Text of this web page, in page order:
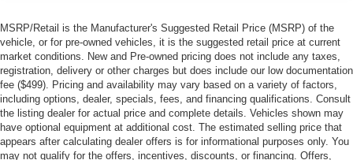
MSRP/Retail is the Manufacturer's Suggested Retail Price (MSRP) of the
vehicle, or for pre-owned vehicles, it is the suggested retail price at current
market conditions. New and Pre-owned pricing does not include any taxes,
registration, delivery or other charges but does include our low documentation
fee ($499). Pricing and availability may vary based on a variety of factors,
including options, dealer, specials, fees, and financing qualifications. Consult
the listing dealer for actual price and complete details. Vehicles shown may
have optional equipment at additional cost. The estimated selling price that
appears after calculating dealer offers is for informational purposes only. You
may not qualify for the offers, incentives, discounts, or financing. Offers,